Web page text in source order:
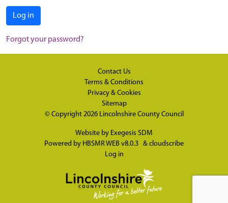
Log in
Forgot your password?
Contact Us
Terms & Conditions
Privacy & Cookies
Sitemap
© Copyright 2026 Lincolnshire County Council
Website by Exegesis SDM
Powered by HBSMR WEB v8.0.3 & cloudscribe
Log in